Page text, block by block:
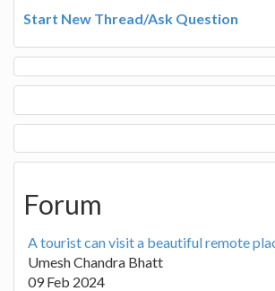
Start New Thread/Ask Question
Forum
A tourist can visit a beautiful remote
Umesh Chandra Bhatt
09 Feb 2024